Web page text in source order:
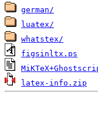
german/
luatex/
whatstex/
figsinltx.ps
latex-info.zip